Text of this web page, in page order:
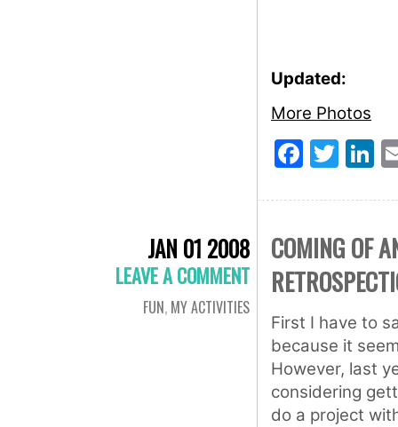
Updated:
More Photos
JAN 01 2008
LEAVE A COMMENT
FUN, MY ACTIVITIES
COMING OF
First I have to
because it
However, last
considering
do a project